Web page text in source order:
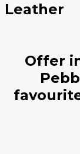
Leather
Offer